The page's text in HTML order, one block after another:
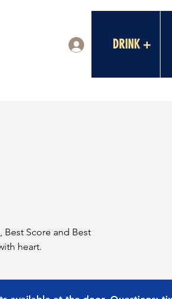
DRINK +
Score and Best
heart.